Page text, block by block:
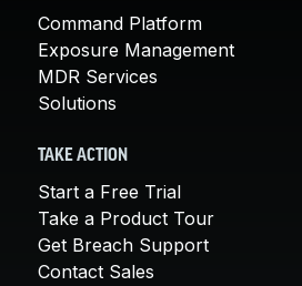
Command Platform
Exposure Management
MDR Services
Solutions
TAKE ACTION
Start a Free Trial
Take a Product Tour
Get Breach Support
Contact Sales